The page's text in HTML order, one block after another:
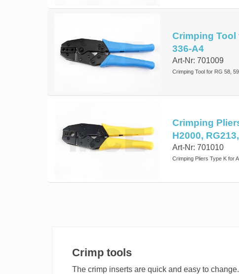
Crimping Tool
336-A4
Art-Nr: 701009
Crimping Tool for RG 58,
Crimping
H2000,
Art-Nr: 701010
Crimping Pliers Type K for
Crimp tools
The crimp inserts are quick and easy to change.